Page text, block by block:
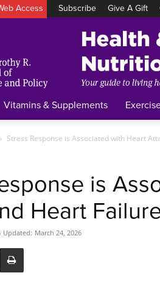
Access Subscribe Give A Gift
Vitamins & Supplements
Stress Response is Associated with Heart
is
Heart
Updated: March 24, 2026